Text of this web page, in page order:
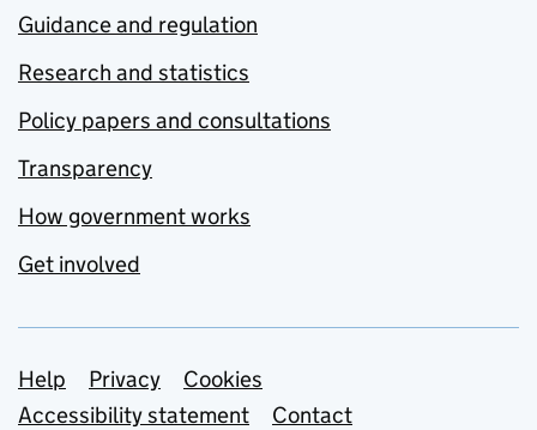
Guidance and regulation
Research and statistics
Policy papers and consultations
Transparency
How government works
Get involved
Support links
Help Privacy
Cookies
Accessibility statement
Contact